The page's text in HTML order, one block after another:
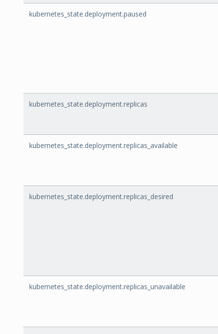
kubernetes_state.deployment.paused
kubernetes_state.deployment.replicas
kubernetes_state.deployment.replicas_available
kubernetes_state.deployment.replicas_desired
kubernetes_state.deployment.replicas_unavailable